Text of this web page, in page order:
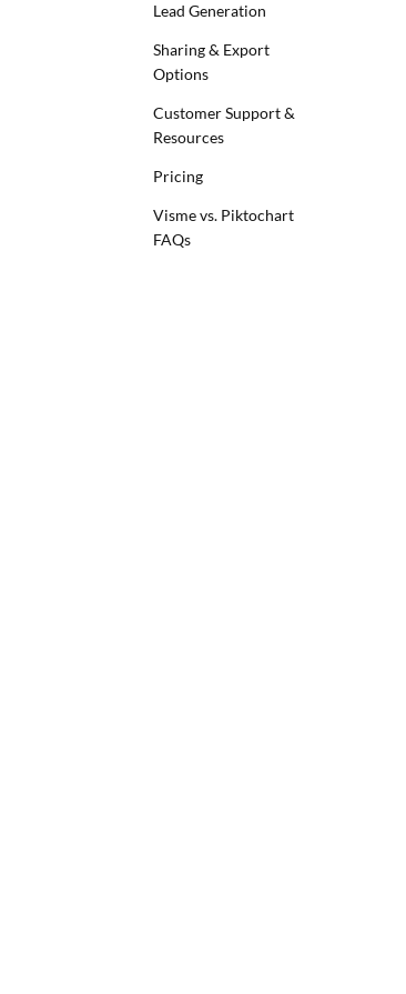
Lead Generation
Sharing & Export
Options
Customer Support &
Resources
Pricing
Visme vs. Piktochart
FAQs